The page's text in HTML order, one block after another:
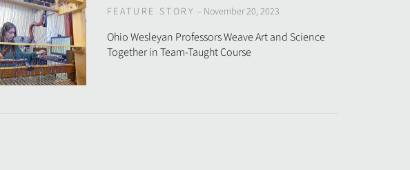
FEATURE STORY – November 20, 2023
Ohio Wesleyan Professors Weave Art and Science
Together in Team-Taught Course